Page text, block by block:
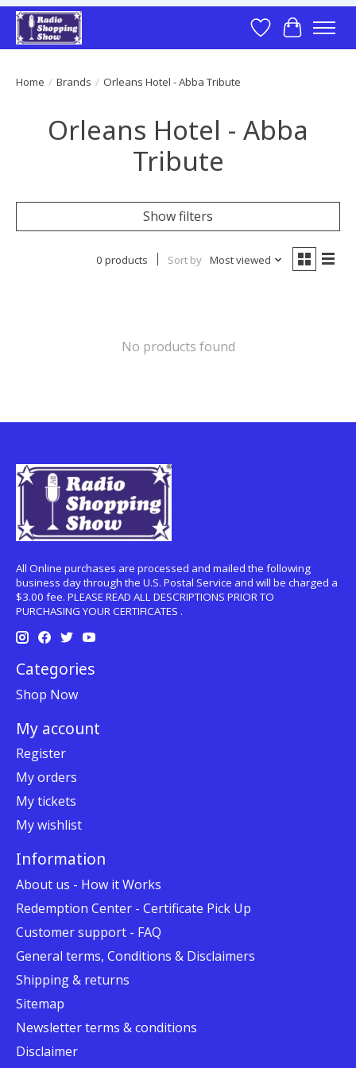
Wish List
Cart
Home / Brands / Orleans Hotel - Abba Tribute
Orleans Hotel - Abba
Tribute
Show filters
0 products Sort by Most viewed
No products found
All Online purchases are processed and mailed the following
business day through the U.S. Postal Service and will be charged a
$3.00 fee. PLEASE READ ALL DESCRIPTIONS PRIOR TO
PURCHASING YOUR CERTIFICATES .
Categories
Shop Now
My account
Register
My orders
My tickets
My wishlist
Information
About us - How it Works
Redemption Center - Certificate Pick Up
Customer support - FAQ
General terms, Conditions & Disclaimers
Shipping & returns
Sitemap
Newsletter terms & conditions
Disclaimer